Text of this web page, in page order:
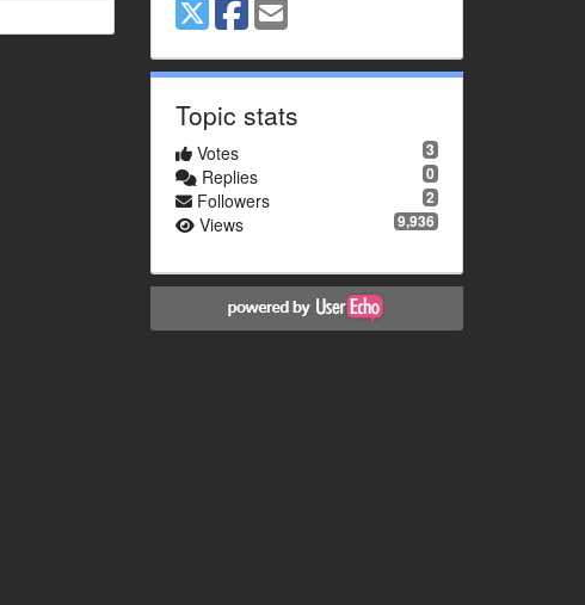
Topic stats
3
Votes
0
Replies
2
Followers
9,936
Views